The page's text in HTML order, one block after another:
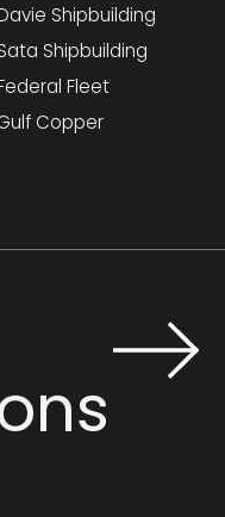
Shipbuilding
Shipbuilding
Fleet
Copper